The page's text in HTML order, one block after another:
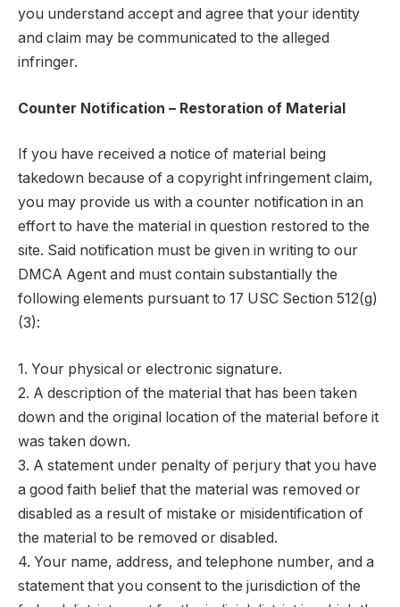
you understand accept and agree that your identity
and claim may be communicated to the alleged
infringer.
Counter Notification – Restoration of Material
If you have received a notice of material being
takedown because of a copyright infringement claim,
you may provide us with a counter notification in an
effort to have the material in question restored to the
site. Said notification must be given in writing to our
DMCA Agent and must contain substantially the
following elements pursuant to 17 USC Section 512(g)
(3):
1. Your physical or electronic signature.
2. A description of the material that has been taken
down and the original location of the material before it
was taken down.
3. A statement under penalty of perjury that you have
a good faith belief that the material was removed or
disabled as a result of mistake or misidentification of
the material to be removed or disabled.
4. Your name, address, and telephone number, and a
statement that you consent to the jurisdiction of the